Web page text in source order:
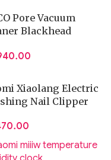
Pore Vacuum
Blackhead
Facial Beauty
Xiaolang Electric
Nail Clipper